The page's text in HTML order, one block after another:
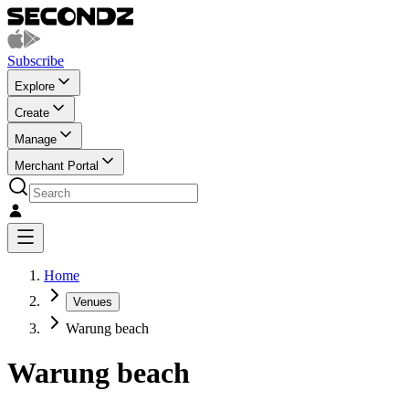
Subscribe
Explore
Create
Manage
Merchant Portal
Home
Venues
Warung beach
Warung beach